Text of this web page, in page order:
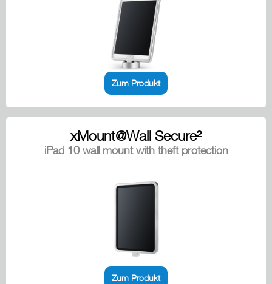
Zum Produkt
xMount@Wall Secure²
iPad 10 wall mount with theft protection
Zum Produkt